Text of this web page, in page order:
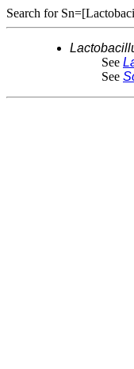
Search for
See
See